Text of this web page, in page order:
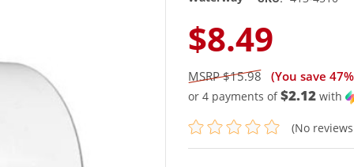
$8.49
$15.98 (You save 47%
or 4 payments of$2.12 with
(No